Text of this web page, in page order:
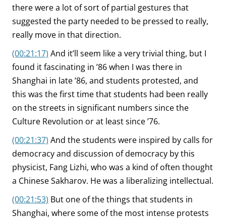
there were a lot of sort of partial gestures that
suggested the party needed to be pressed to really,
really move in that direction.
(00:21:17) And it’ll seem like a very trivial thing, but I
found it fascinating in ’86 when I was there in
Shanghai in late ’86, and students protested, and
this was the first time that students had been really
on the streets in significant numbers since the
Culture Revolution or at least since ’76.
(00:21:37) And the students were inspired by calls for
democracy and discussion of democracy by this
physicist, Fang Lizhi, who was a kind of often thought
a Chinese Sakharov. He was a liberalizing intellectual.
(00:21:53) But one of the things that students in
Shanghai, where some of the most intense protests